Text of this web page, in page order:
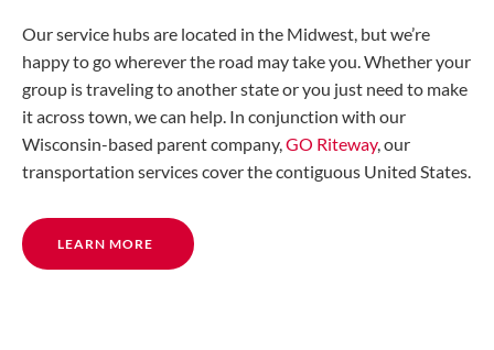
Our service hubs are located in the Midwest, but we’re
happy to go wherever the road may take you. Whether your
group is traveling to another state or you just need to make
it across town, we can help. In conjunction with our
Wisconsin-based parent company,GO Riteway, our
transportation services cover the contiguous United States.
LEARN MORE